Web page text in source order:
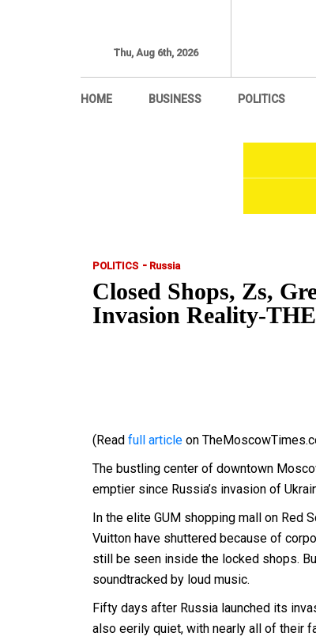
Thu, Aug 6th, 2026
HOME BUSINESS POLITICS
POLITICS - Russia
Closed Shops, Zs,
Invasion Reality-
(Read full article on
The bustling center of downtown
emptier since Russia’s invasion of
In the elite GUM shopping mall on Red
Vuitton have shuttered because of
still be seen inside the locked shops.
soundtracked by loud music.
Fifty days after Russia launched its
also eerily quiet, with nearly all of their